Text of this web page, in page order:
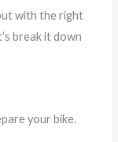
with the right
break it down
your bike.